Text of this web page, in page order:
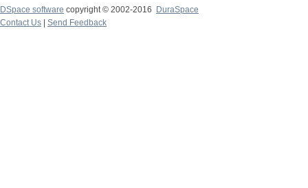
DSpace software copyright © 2002-2016
DuraSpace
Contact Us
Send Feedback